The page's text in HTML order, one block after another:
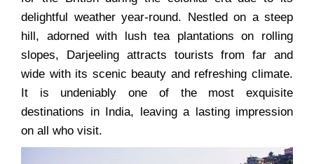
delightful weather year-round. Nestled on a steep
hill, adorned with lush tea plantations on rolling
slopes, Darjeeling attracts tourists from far and
wide with its scenic beauty and refreshing climate.
It is undeniably one of the most exquisite
destinations in India, leaving a lasting impression
on all who visit.